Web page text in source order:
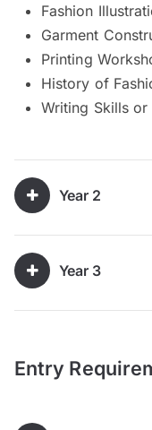
Fashion
Garment
Printing
History of
Writing Skills or
Year 2
Year 3
Entry